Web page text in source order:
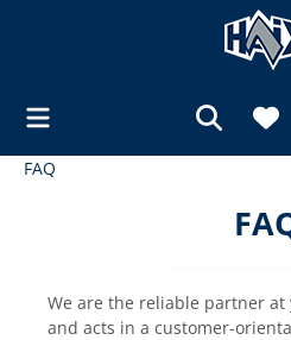
content
FAQ
We are the reliable partner
and acts in a customer-